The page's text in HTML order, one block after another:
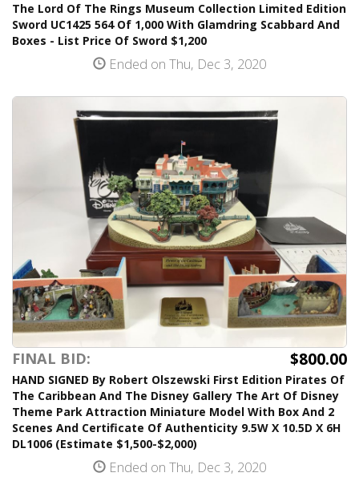
The Lord Of The Rings Museum Collection Limited Edition
Sword UC1425 564 Of 1,000 With Glamdring Scabbard And
Boxes - List Price Of Sword $1,200
Ended on Thu, Dec 3, 2020
FINAL BID: $800.00
HAND SIGNED By Robert Olszewski First Edition Pirates Of
The Caribbean And The Disney Gallery The Art Of Disney
Theme Park Attraction Miniature Model With Box And 2
Scenes And Certificate Of Authenticity 9.5W X 10.5D X 6H
DL1006 (Estimate $1,500-$2,000)
Ended on Thu, Dec 3, 2020